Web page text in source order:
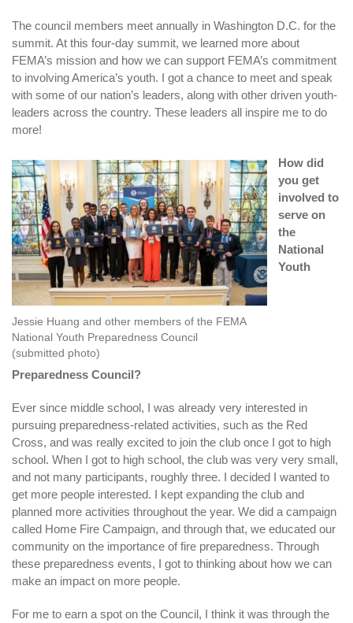
The council members meet annually in Washington D.C. for the
summit. At this four-day summit, we learned more about
FEMA’s mission and how we can support FEMA’s commitment
to involving America’s youth. I got a chance to meet and speak
with some of our nation’s leaders, along with other driven youth-
leaders across the country. These leaders all inspire me to do
more!
Jessie Huang and other members of the FEMA
National Youth Preparedness Council
(submitted photo)
How did
you get
involved to
serve on
the
National
Youth
Preparedness Council?
Ever since middle school, I was already very interested in
pursuing preparedness-related activities, such as the Red
Cross, and was really excited to join the club once I got to high
school. When I got to high school, the club was very very small,
and not many participants, roughly three. I decided I wanted to
get more people interested. I kept expanding the club and
planned more activities throughout the year. We did a campaign
called Home Fire Campaign, and through that, we educated our
community on the importance of fire preparedness. Through
these preparedness events, I got to thinking about how we can
make an impact on more people.
For me to earn a spot on the Council, I think it was through the